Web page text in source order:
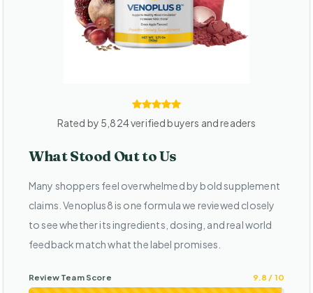
Rated by 5,824 verified buyers and readers
What Stood Out to Us
Many shoppers feel overwhelmed by bold supplement
claims. Venoplus8 is one formula we reviewed closely
to see whether its ingredients, dosing, and real world
feedback match what the label promises.
Review Team Score 9.8 / 10